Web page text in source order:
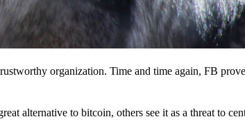
organization. Time and time again, FB
alternative to bitcoin, others see it as a threat to